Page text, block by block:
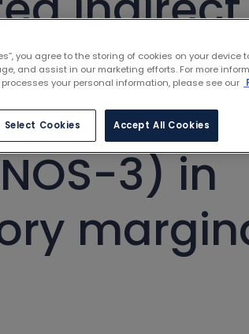
3) in
you agree to the storing of cookies on your device
and assist in our marketing efforts. For more
processes your personal information, please see our
Select Cookies Accept All Cookies